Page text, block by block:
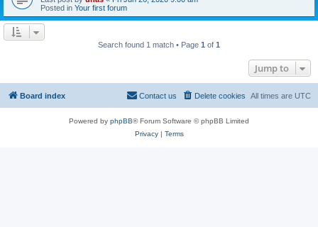
Posted in Your first forum
Search found 1 match • Page 1 of 1
Jump to
Board index All times are UTC
Delete cookies
Contact us
Powered by phpBB® Forum Software © phpBB Limited
Privacy| Terms